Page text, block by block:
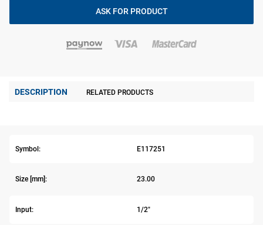
ASK FOR PRODUCT
DESCRIPTION RELATED PRODUCTS
Symbol: E117251
Size [mm]: 23.00
Input: 1/2"